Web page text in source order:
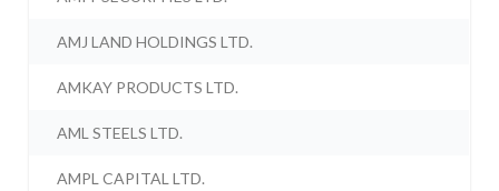
AMJ LAND HOLDINGS LTD.
AMKAY PRODUCTS LTD.
AML STEELS LTD.
AMPL CAPITAL LTD.